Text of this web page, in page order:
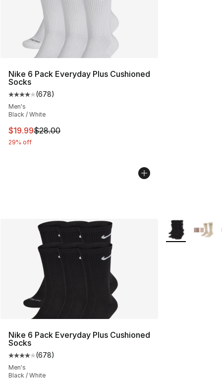
Nike 6 Pack Everyday Plus Cushioned
Socks
Average customer rating - [4 out of 5 stars], 678
(678)
Men's
Black / White
This item is on sale. Price dropped from $28.00 to
$19.99$28.00
29% off
Nike 6 Pack Everyday Plus Cushioned
Socks
Average customer rating - [4 out of 5 stars], 678
(678)
Men's
Black / White
More Colors